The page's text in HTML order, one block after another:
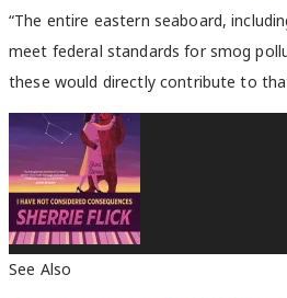
“The entire eastern seaboard,
meet federal standards for smog
these would directly contribute to
See Also